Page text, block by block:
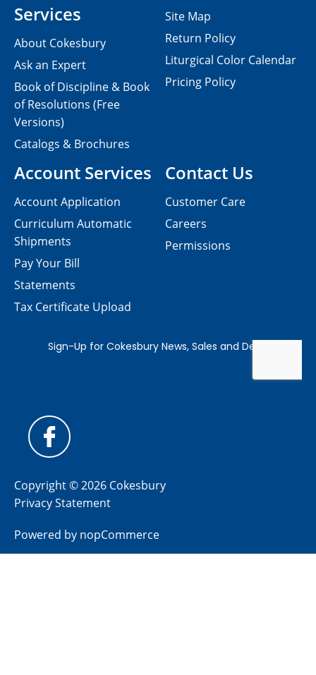
Contact Us
Customer Care
Careers
Permissions
Services
About Cokesbury
Ask an Expert
Book of Discipline & Book
of Resolutions (Free
Versions)
Catalogs & Brochures
Account Services
Account Application
Curriculum Automatic
Shipments
Pay Your Bill
Statements
Tax Certificate Upload
Site Map
Return Policy
Liturgical Color Calendar
Pricing Policy
Copyright © 2026 Cokesbury
Privacy Statement
Powered by nopCommerce